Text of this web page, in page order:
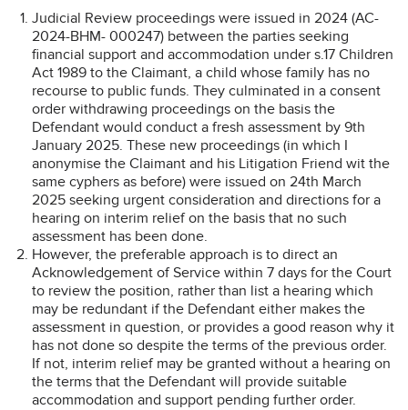
Judicial Review proceedings were issued in 2024 (AC-
2024-BHM- 000247) between the parties seeking
financial support and accommodation under s.17 Children
Act 1989 to the Claimant, a child whose family has no
recourse to public funds. They culminated in a consent
order withdrawing proceedings on the basis the
Defendant would conduct a fresh assessment by 9th
January 2025. These new proceedings (in which I
anonymise the Claimant and his Litigation Friend wit the
same cyphers as before) were issued on 24th March
2025 seeking urgent consideration and directions for a
hearing on interim relief on the basis that no such
assessment has been done.
However, the preferable approach is to direct an
Acknowledgement of Service within 7 days for the Court
to review the position, rather than list a hearing which
may be redundant if the Defendant either makes the
assessment in question, or provides a good reason why it
has not done so despite the terms of the previous order.
If not, interim relief may be granted without a hearing on
the terms that the Defendant will provide suitable
accommodation and support pending further order.